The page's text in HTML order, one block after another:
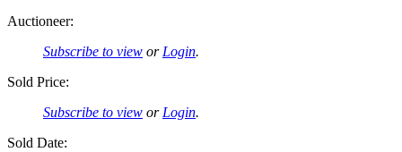
Auctioneer:
Subscribe to view or Login.
Sold Price:
Subscribe to view or Login.
Sold Date: